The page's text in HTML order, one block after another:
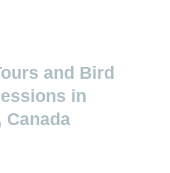
and Bird
in
Canada